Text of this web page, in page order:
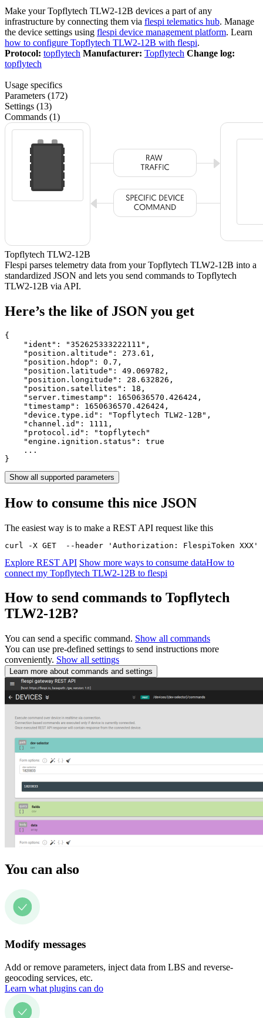
Make your Topflytech TLW2-12B devices a part of any
infrastructure by connecting them via flespi telematics hub. Manage
the device settings using flespi device management platform. Learn
how to configure Topflytech TLW2-12B with flespi.
Protocol: topflytech Manufacturer: Topflytech Change log:
topflytech
Usage specifics
Parameters (172)
Settings (13)
Commands (1)
Topflytech TLW2-12B
Flespi parses telemetry data from your Topflytech TLW2-12B into a
standardized JSON and lets you send commands to Topflytech
TLW2-12B via API.
Here’s the like of JSON you get
{
    "ident":
"352625333222111" ,
    "position.altitude":
273.61 ,
    "position.hdop":
0.7 ,
    "position.latitude":
49.069782 ,
    "position.longitude":
28.632826 ,
    "position.satellites":
18 ,
    "server.timestamp":
1650636570.426424 ,
    "timestamp":
1650636570.426424 ,
    "device.type.id":
"Topflytech TLW2-12B" ,
    "channel.id":
1111 ,
    "protocol.id":
"topflytech"
    "engine.ignition.status":
true
    ...
}
Show all supported parameters
How to consume this nice JSON
The easiest way is to make a REST API request like this
curl -X GET  --header 'Authorization: FlespiToken
Explore REST API Show more ways to consume dataHow to
connect my Topflytech TLW2-12B to flespi
How to send commands to Topflytech
TLW2-12B?
You can send a specific command. Show all commands
You can use pre-defined settings to send instructions more
conveniently. Show all settings
Learn more about commands and settings
You can also
Modify messages
Add or remove parameters, inject data from LBS and reverse-
geocoding services, etc.
Learn what plugins can do